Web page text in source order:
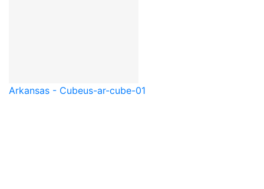
Arkansas - Cubeus-ar-cube-01